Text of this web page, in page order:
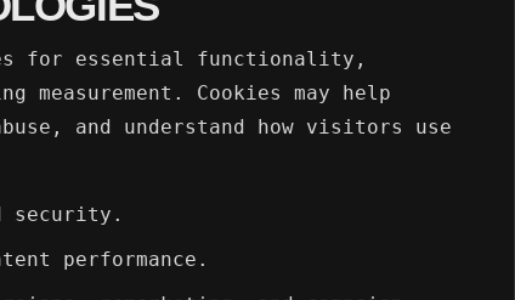
for essential functionality,
Cookies may help
and understand how visitors use
security.
performance.